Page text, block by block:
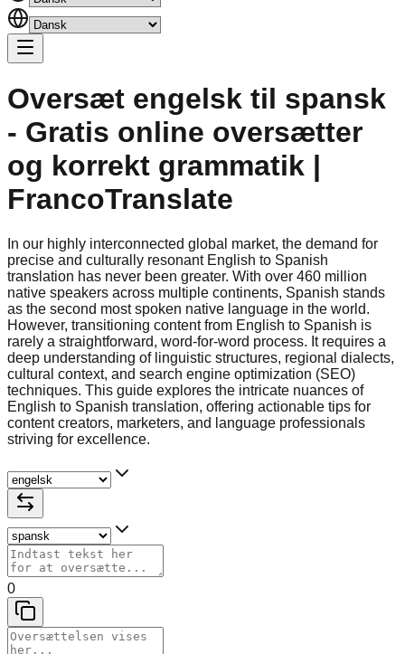
Oversæt engelsk til spansk
- Gratis online oversætter
og korrekt grammatik |
FrancoTranslate
In our highly interconnected global market, the demand for
precise and culturally resonant English to Spanish
translation has never been greater. With over 460 million
native speakers across multiple continents, Spanish stands
as the second most spoken native language in the world.
However, transitioning content from English to Spanish is
rarely a straightforward, word-for-word process. It requires a
deep understanding of linguistic structures, regional dialects,
cultural context, and search engine optimization (SEO)
techniques. This guide explores the intricate nuances of
English to Spanish translation, offering actionable tips for
content creators, marketers, and language professionals
striving for excellence.
0